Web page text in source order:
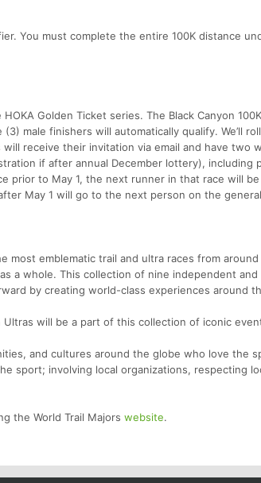
You must complete the entire 100K distance
Golden Ticket series. The Black Canyon
male finishers will automatically qualify. We’ll
receive their invitation via email and have two
if after annual December lottery), including
prior to May 1, the next runner in that race will
May 1 will go to the next person on the
most emblematic trail and ultra races from
a whole. This collection of nine independent
by creating world-class experiences around
will be a part of this collection of iconic
and cultures around the globe who love the
sport; involving local organizations, respecting
the World Trail Majors website.